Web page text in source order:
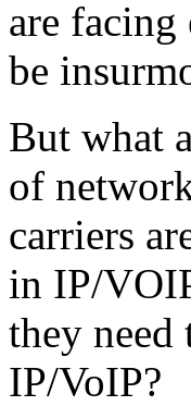
are
be
But what
of
carriers
in IP/
they
IP/VoIP?